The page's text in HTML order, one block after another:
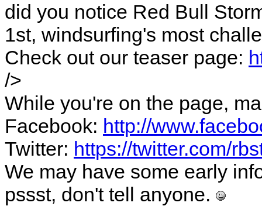
did you notice Red Bull
1st, windsurfing's most
Check out our teaser page:
/>
While you're on the page,
Facebook: http://
Twitter: https://twitter.com/
We may have some early
pssst, don't tell anyone.